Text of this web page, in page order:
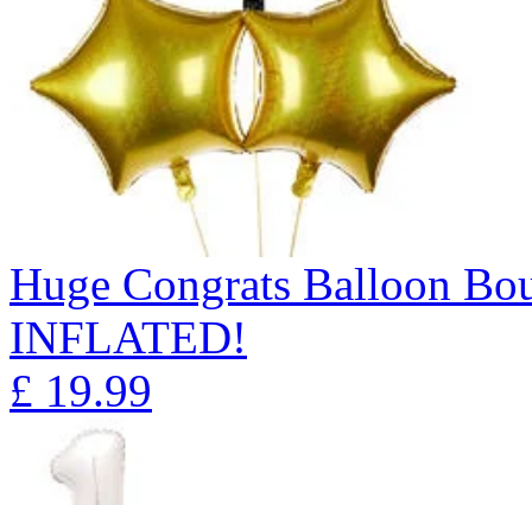
Huge Congrats Balloon
INFLATED!
£ 19.99